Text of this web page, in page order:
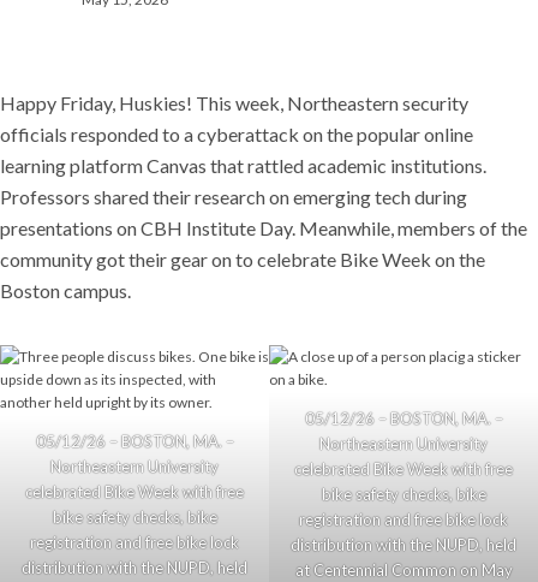
Happy Friday, Huskies! This week, Northeastern security
officials responded to a cyberattack on the popular online
learning platform Canvas that rattled academic institutions.
Professors shared their research on emerging tech during
presentations on CBH Institute Day. Meanwhile, members of the
community got their gear on to celebrate Bike Week on the
Boston campus.
05/12/26 – BOSTON, MA. –
Northeastern University
celebrated Bike Week with free
bike safety checks, bike
registration and free bike lock
distribution with the NUPD, held
05/12/26 – BOSTON, MA. –
Northeastern University
celebrated Bike Week with free
bike safety checks, bike
registration and free bike lock
distribution with the NUPD, held
at Centennial Common on May